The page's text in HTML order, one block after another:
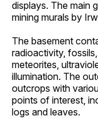
displays. The main
mining murals by
The basement
radioactivity,
meteorites,
illumination. The
outcrops with
points of interest,
logs and leaves.